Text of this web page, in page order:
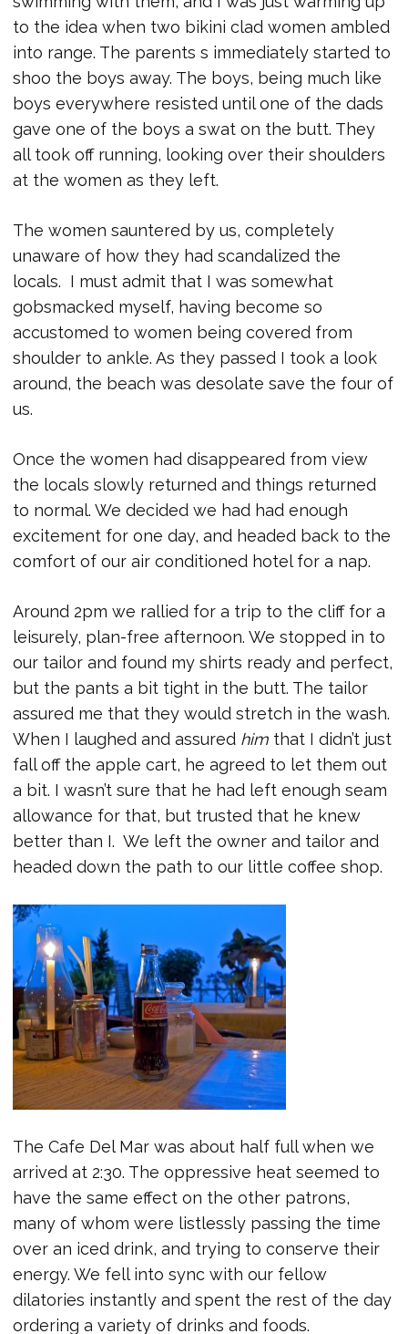
to the idea when two bikini clad women ambled
into range. The parents s immediately started to
shoo the boys away. The boys, being much like
boys everywhere resisted until one of the dads
gave one of the boys a swat on the butt. They
all took off running, looking over their shoulders
at the women as they left.
The women sauntered by us, completely
unaware of how they had scandalized the
locals. I must admit that I was somewhat
gobsmacked myself, having become so
accustomed to women being covered from
shoulder to ankle. As they passed I took a look
around, the beach was desolate save the four of
us.
Once the women had disappeared from view
the locals slowly returned and things returned
to normal. We decided we had had enough
excitement for one day, and headed back to the
comfort of our air conditioned hotel for a nap.
Around 2pm we rallied for a trip to the cliff for a
leisurely, plan-free afternoon. We stopped in to
our tailor and found my shirts ready and perfect,
but the pants a bit tight in the butt. The tailor
assured me that they would stretch in the wash.
When I laughed and assured him that I didn’t just
fall off the apple cart, he agreed to let them out
a bit. I wasn’t sure that he had left enough seam
allowance for that, but trusted that he knew
better than I. We left the owner and tailor and
headed down the path to our little coffee shop.
The Cafe Del Mar was about half full when we
arrived at 2:30. The oppressive heat seemed to
have the same effect on the other patrons,
many of whom were listlessly passing the time
over an iced drink, and trying to conserve their
energy. We fell into sync with our fellow
dilatories instantly and spent the rest of the day
ordering a variety of drinks and foods.